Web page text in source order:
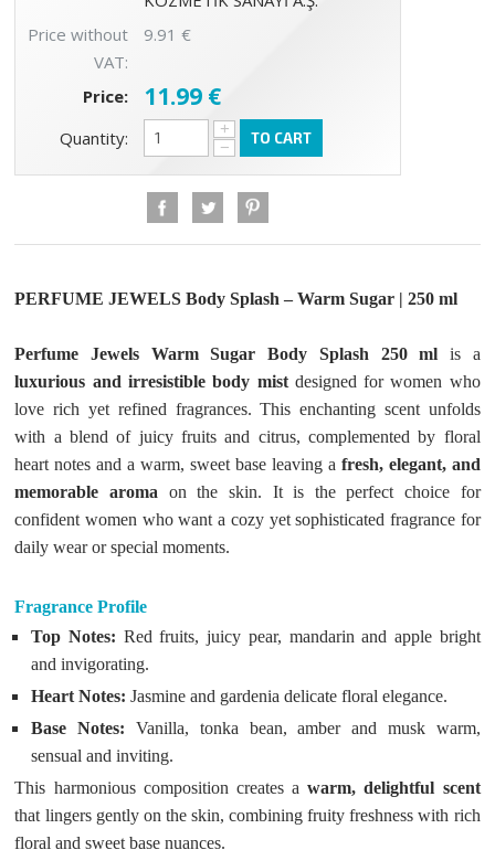
Price without
VAT:
9.91 €
Price: 11.99 €
Quantity:
+
−
TO CART
PERFUME JEWELS Body Splash – Warm Sugar | 250 ml
Perfume Jewels Warm Sugar Body Splash 250 ml is a
luxurious and irresistible body mistdesigned for women who
love rich yet refined fragrances. This enchanting scent unfolds
with a blend of juicy fruits and citrus, complemented by floral
heart notes and a warm, sweet base leaving a fresh, elegant, and
memorable aroma on the skin. It is the perfect choice for
confident women who want a cozy yet sophisticated fragrance for
daily wear or special moments.
Fragrance Profile
Top Notes: Red fruits, juicy pear, mandarin and apple bright
and invigorating.
Heart Notes: Jasmine and gardenia delicate floral elegance.
Base Notes: Vanilla, tonka bean, amber and musk warm,
sensual and inviting.
This harmonious composition creates awarm, delightful scent
that lingers gently on the skin, combining fruity freshness with rich
floral and sweet base nuances.